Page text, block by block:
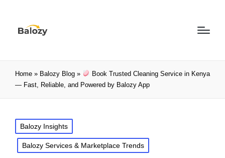
Home » Balozy Blog »
Book Trusted Cleaning Service in Kenya
— Fast, Reliable, and Powered by Balozy App
Balozy Insights
Balozy Services & Marketplace Trends